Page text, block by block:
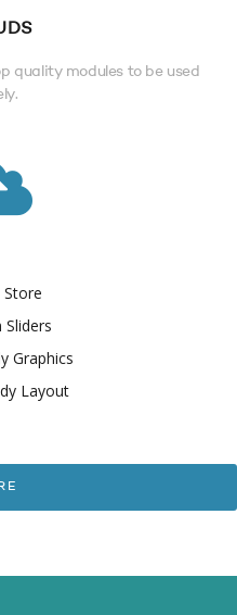
quality modules to be used
Store
Sliders
Graphics
Layout